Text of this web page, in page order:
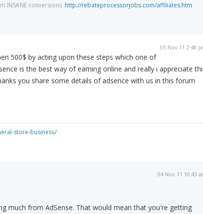
INSANE conversions :http://rebateprocessorjobs.com/affiliates.htm
03 Nov 11 2:48
500$ by acting upon these steps which one of
is the best way of earning online and really i appreciate
you share some details of adsence with us in this forum
store-business/
04 Nov 11 10:43
much from AdSense. That would mean that you're getting